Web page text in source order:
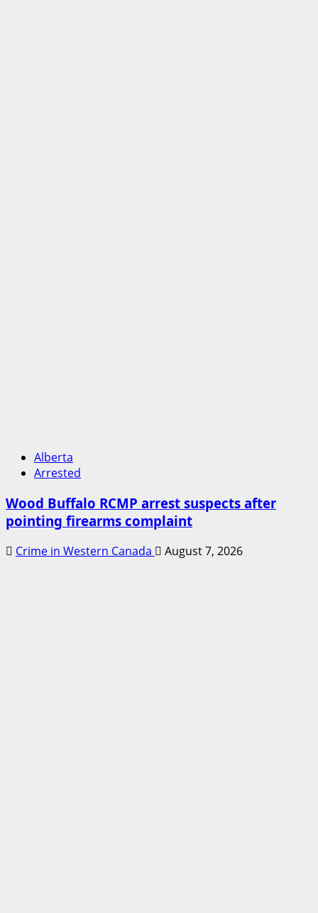
Alberta
Arrested
Wood Buffalo RCMP arrest suspects after
pointing firearms complaint
Crime in Western Canada August 7, 2026